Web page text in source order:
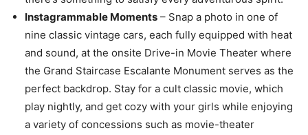
Instagrammable Moments – Snap a photo in one of
nine classic vintage cars, each fully equipped with heat
and sound, at the onsite Drive-in Movie Theater where
the Grand Staircase Escalante Monument serves as the
perfect backdrop. Stay for a cult classic movie, which
play nightly, and get cozy with your girls while enjoying
a variety of concessions such as movie-theater